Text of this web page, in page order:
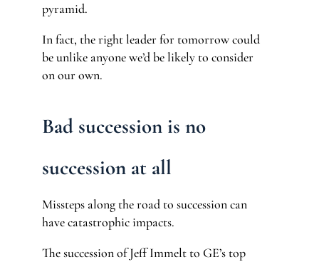
pyramid.
In fact, the right leader for tomorrow could
be unlike anyone we’d be likely to consider
on our own.
Bad succession is no
succession at all
Missteps along the road to succession can
have catastrophic impacts.
The succession of Jeff Immelt to GE’s top